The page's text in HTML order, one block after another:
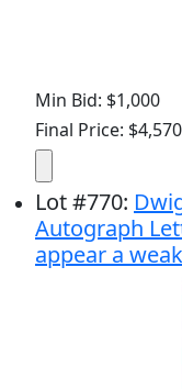
Min Bid: $1,000
Final Price: $4,570
Lot#770:
Autograph
appear a